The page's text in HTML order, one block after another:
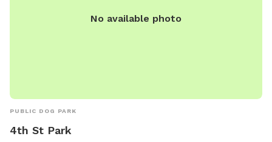
No available photo
PUBLIC DOG PARK
4th St Park